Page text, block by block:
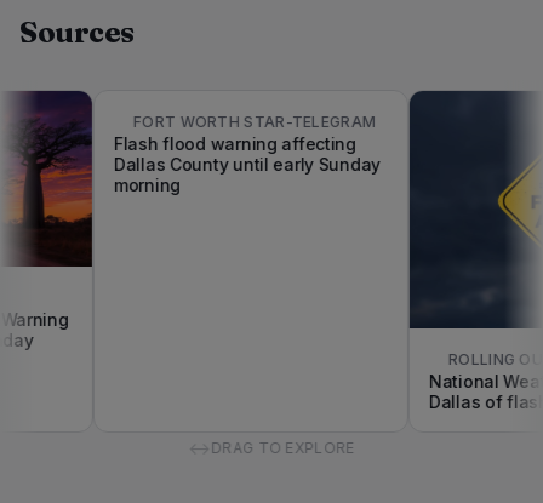
Sources
FORT WORTH STAR-TELEGRAM
Flash flood warning affecting
Dallas County until early Sunday
morning
ROLLING OUT
National
Dallas of flash
↔ DRAG TO EXPLORE